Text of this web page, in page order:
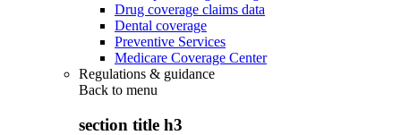
Drug coverage claims data
Dental coverage
Preventive Services
Medicare Coverage Center
Regulations & guidance
Back to menu
section title h3